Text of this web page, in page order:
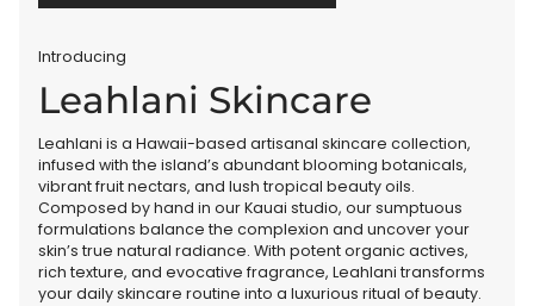
Introducing
Leahlani Skincare
Leahlani is a Hawaii-based artisanal skincare collection,
infused with the island’s abundant blooming botanicals,
vibrant fruit nectars, and lush tropical beauty oils.
Composed by hand in our Kauai studio, our sumptuous
formulations balance the complexion and uncover your
skin’s true natural radiance. With potent organic actives,
rich texture, and evocative fragrance, Leahlani transforms
your daily skincare routine into a luxurious ritual of beauty.